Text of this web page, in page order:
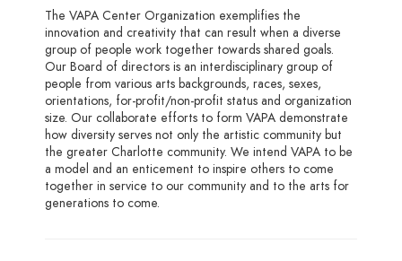
The VAPA Center Organization exemplifies the
innovation and creativity that can result when a diverse
group of people work together towards shared goals.
Our Board of directors is an interdisciplinary group of
people from various arts backgrounds, races, sexes,
orientations, for-profit/non-profit status and organization
size. Our collaborate efforts to form VAPA demonstrate
how diversity serves not only the artistic community but
the greater Charlotte community. We intend VAPA to be
a model and an enticement to inspire others to come
together in service to our community and to the arts for
generations to come.